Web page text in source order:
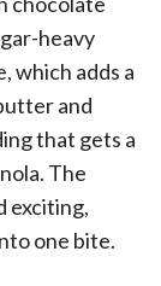
heavy
which adds a
and
that gets a
The
exciting,
one bite.